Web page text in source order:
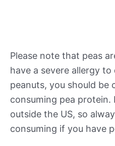
Please note that peas
have a severe allergy
peanuts, you should be
consuming pea
outside the US, so
consuming if you have